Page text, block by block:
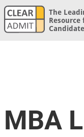
The
Resource
MBA